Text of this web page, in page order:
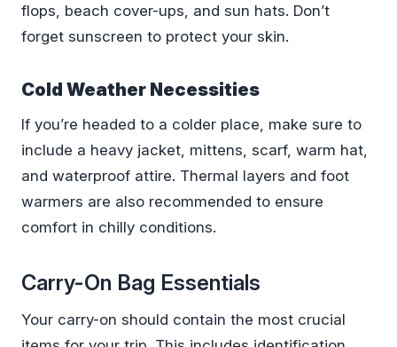
flops, beach cover-ups, and sun hats. Don’t
forget sunscreen to protect your skin.
Cold Weather Necessities
If you’re headed to a colder place, make sure to
include a heavy jacket, mittens, scarf, warm hat,
and waterproof attire. Thermal layers and foot
warmers are also recommended to ensure
comfort in chilly conditions.
Carry-On Bag Essentials
Your carry-on should contain the most crucial